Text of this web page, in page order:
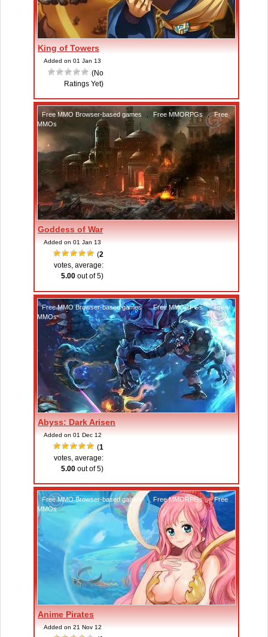
King of Towers
Added on 01 Jan 13
(No
Ratings Yet)
Free MMO Browser-based games Free MMORPGs ,
Free
MMOs
Goddess of War
Added on 01 Jan 13
(2
votes, average:
5.00 out of 5)
Free MMO Browser-based games , Free MMORPGs ,
Free
MMOs
Abyss: Dark Arisen
Added on 01 Dec 12
(1
votes, average:
5.00 out of 5)
Free MMO Browser-based games , Free MMORPGs ,
Free
MMOs
Anime Pirates
Added on 21 Nov 12